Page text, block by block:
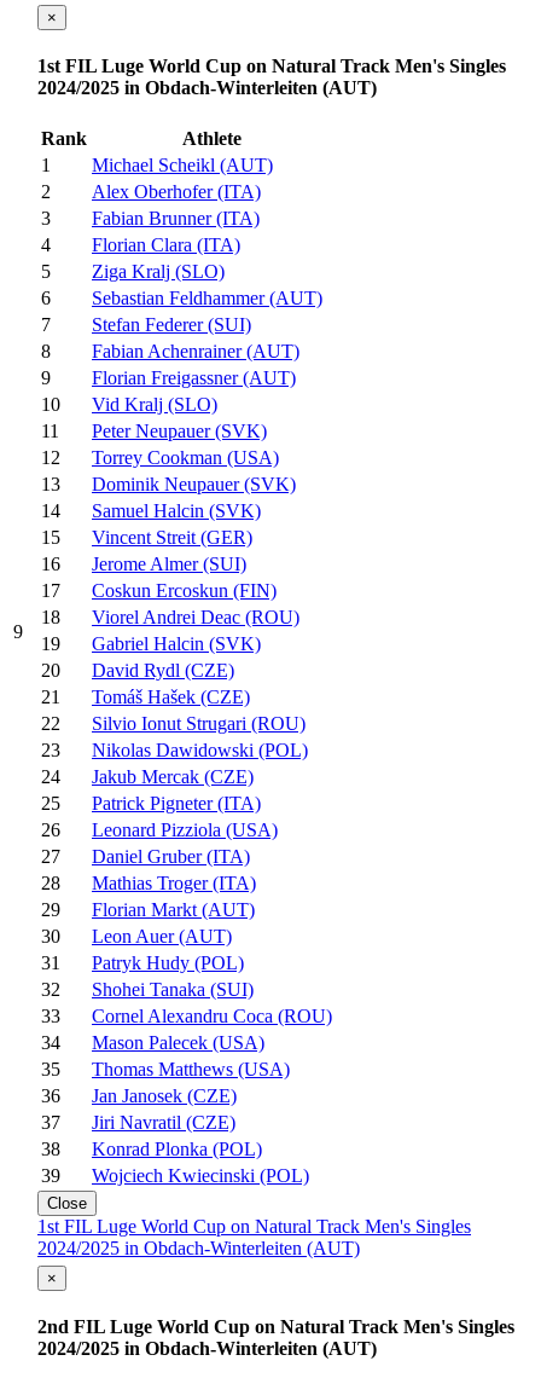
9
×
1st FIL Luge World Cup on Natural Track Men's Singles
2024/2025 in Obdach-Winterleiten (AUT)
Rank
Athlete
1
Michael Scheikl (AUT)
2
Alex Oberhofer (ITA)
3
Fabian Brunner (ITA)
4
Florian Clara (ITA)
5
Ziga Kralj (SLO)
6
Sebastian Feldhammer (AUT)
7
Stefan Federer (SUI)
8
Fabian Achenrainer (AUT)
9
Florian Freigassner (AUT)
10
Vid Kralj (SLO)
11
Peter Neupauer (SVK)
12
Torrey Cookman (USA)
13
Dominik Neupauer (SVK)
14
Samuel Halcin (SVK)
15
Vincent Streit (GER)
16
Jerome Almer (SUI)
17
Coskun Ercoskun (FIN)
18
Viorel Andrei Deac (ROU)
19
Gabriel Halcin (SVK)
20
David Rydl (CZE)
21
Tomáš Hašek (CZE)
22
Silvio Ionut Strugari (ROU)
23
Nikolas Dawidowski (POL)
24
Jakub Mercak (CZE)
25
Patrick Pigneter (ITA)
26
Leonard Pizziola (USA)
27
Daniel Gruber (ITA)
28
Mathias Troger (ITA)
29
Florian Markt (AUT)
30
Leon Auer (AUT)
31
Patryk Hudy (POL)
32
Shohei Tanaka (SUI)
33
Cornel Alexandru Coca (ROU)
34
Mason Palecek (USA)
35
Thomas Matthews (USA)
36
Jan Janosek (CZE)
37
Jiri Navratil (CZE)
38
Konrad Plonka (POL)
39
Wojciech Kwiecinski (POL)
Close
1st FIL Luge World Cup on Natural Track Men's Singles
2024/2025 in Obdach-Winterleiten (AUT)
×
2nd FIL Luge World Cup on Natural Track Men's Singles
2024/2025 in Obdach-Winterleiten (AUT)